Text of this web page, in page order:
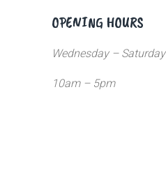
OPENING HOURS
Wednesday – Saturday
10am – 5pm